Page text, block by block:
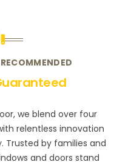
we blend over four
relentless innovation
Trusted by families and
and doors stand